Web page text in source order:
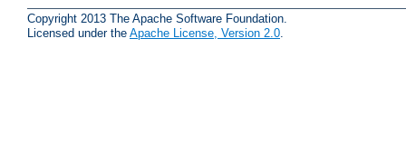
Copyright 2013 The Apache Software Foundation.
Licensed under the Apache License, Version 2.0